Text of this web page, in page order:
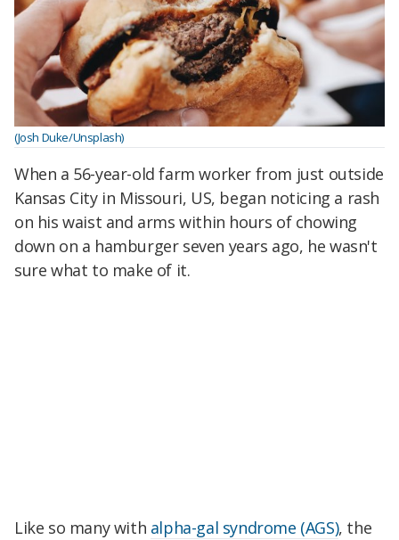
(Josh Duke/Unsplash)
When a 56-year-old farm worker from just outside
Kansas City in Missouri, US, began noticing a rash
on his waist and arms within hours of chowing
down on a hamburger seven years ago, he wasn't
sure what to make of it.
Like so many with alpha-gal syndrome (AGS), the